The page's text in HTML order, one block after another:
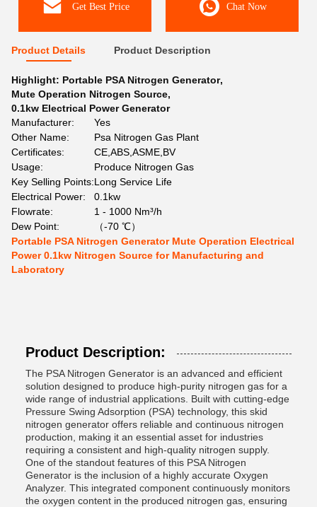
Get Best Price Chat Now
Product Details Product Description
Highlight: Portable PSA Nitrogen Generator,
Mute Operation Nitrogen Source,
0.1kw Electrical Power Generator
Manufacturer:
Yes
Other Name:
Psa Nitrogen Gas Plant
Certificates:
CE,ABS,ASME,BV
Usage:
Produce Nitrogen Gas
Key Selling Points:Long Service Life
Electrical Power:
0.1kw
Flowrate:
1 - 1000 Nm³/h
Dew Point:
（-70 ℃）
Portable PSA Nitrogen Generator Mute Operation Electrical
Power 0.1kw Nitrogen Source for Manufacturing and
Laboratory
Product Description:
The PSA Nitrogen Generator is an advanced and efficient
solution designed to produce high-purity nitrogen gas for a
wide range of industrial applications. Built with cutting-edge
Pressure Swing Adsorption (PSA) technology, this skid
nitrogen generator offers reliable and continuous nitrogen
production, making it an essential asset for industries
requiring a consistent and high-quality nitrogen supply.
One of the standout features of this PSA Nitrogen
Generator is the inclusion of a highly accurate Oxygen
Analyzer. This integrated component continuously monitors
the oxygen content in the produced nitrogen gas, ensuring